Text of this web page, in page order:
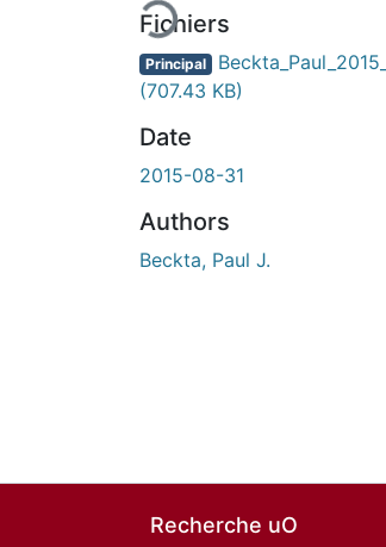
Fichiers
Principal
(707.43 KB)
Date
2015-08-31
Authors
Beckta, Paul J.
Recherche uO